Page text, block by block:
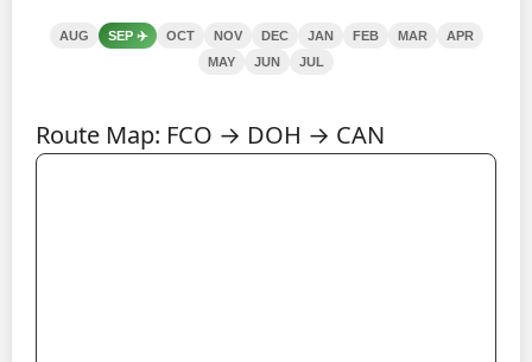
AUG SEP ✈️ OCT NOV DEC JAN FEB MAR
APR
MAY
JUN JUL
Route Map: FCO → DOH → CAN